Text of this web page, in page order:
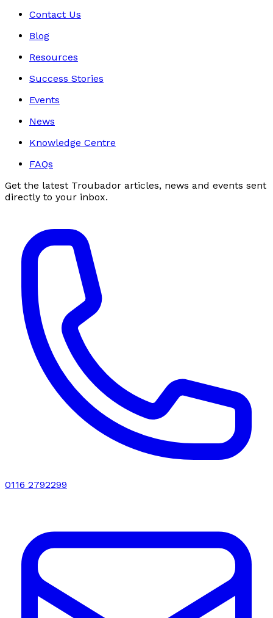
Contact Us
Blog
Resources
Success Stories
Events
News
Knowledge Centre
FAQs
Get the latest Troubador articles, news and events sent
directly to your inbox.
0116 2792299